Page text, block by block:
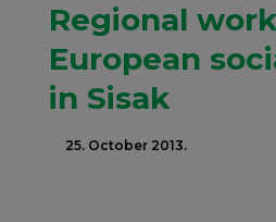
Regional
European
in Sisak
25. October 2013.